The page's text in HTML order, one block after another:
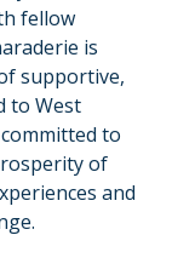
fellow
is
supportive,
to West
to
of
and